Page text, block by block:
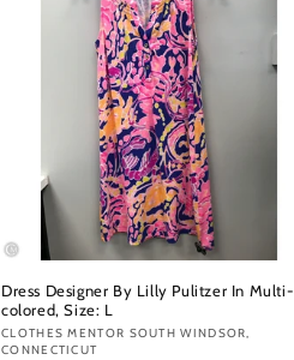
Dress Designer By Lilly Pulitzer In Multi-
colored, Size: L
Vendor:
CLOTHES MENTOR SOUTH WINDSOR,
CONNECTICUT